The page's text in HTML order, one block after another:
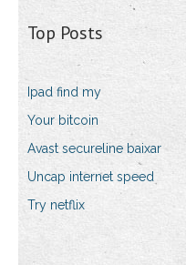
Top Posts
Ipad find my
Your bitcoin
Avast secureline baixar
Uncap internet speed
Try netflix